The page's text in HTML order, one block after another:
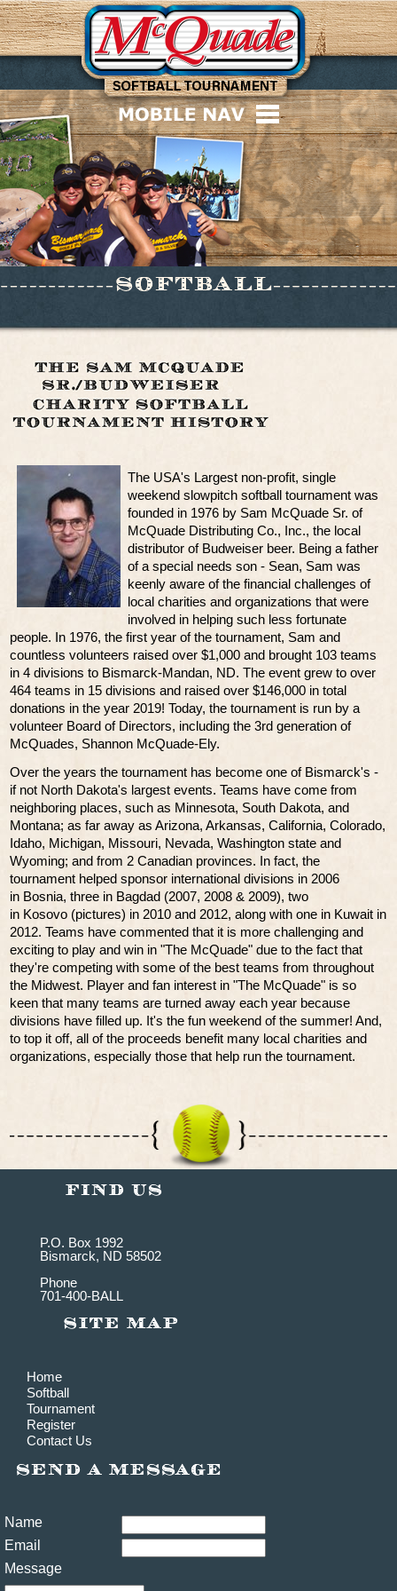
The USA's Largest non-profit, single
weekend slowpitch softball tournament was
founded in 1976 by Sam McQuade Sr. of
McQuade Distributing Co., Inc., the local
distributor of Budweiser beer. Being a father
of a special needs son - Sean, Sam was
keenly aware of the financial challenges of
local charities and organizations that were
involved in helping such less fortunate
people. In 1976, the first year of the tournament, Sam and
countless volunteers raised over $1,000 and brought 103 teams
in 4 divisions to Bismarck-Mandan, ND. The event grew to over
464 teams in 15 divisions and raised over $146,000 in total
donations in the year 2019! Today, the tournament is run by a
volunteer Board of Directors, including the 3rd generation of
McQuades, Shannon McQuade-Ely.
Over the years the tournament has become one of Bismarck's -
if not North Dakota's largest events. Teams have come from
neighboring places, such as Minnesota, South Dakota, and
Montana; as far away as Arizona, Arkansas, California, Colorado,
Idaho, Michigan, Missouri, Nevada, Washington state and
Wyoming; and from 2 Canadian provinces. In fact, the
tournament helped sponsor international divisions in 2006
in Bosnia, three in Bagdad (2007, 2008 & 2009), two
in Kosovo (pictures) in 2010 and 2012, along with one in Kuwait in
2012. Teams have commented that it is more challenging and
exciting to play and win in "The McQuade" due to the fact that
they're competing with some of the best teams from throughout
the Midwest. Player and fan interest in "The McQuade" is so
keen that many teams are turned away each year because
divisions have filled up. It's the fun weekend of the summer! And,
to top it off, all of the proceeds benefit many local charities and
organizations, especially those that help run the tournament.
P.O. Box 1992
Bismarck, ND 58502
Phone
701-400-BALL
Home
Softball
Tournament
Register
Contact Us
Name
Email
Message